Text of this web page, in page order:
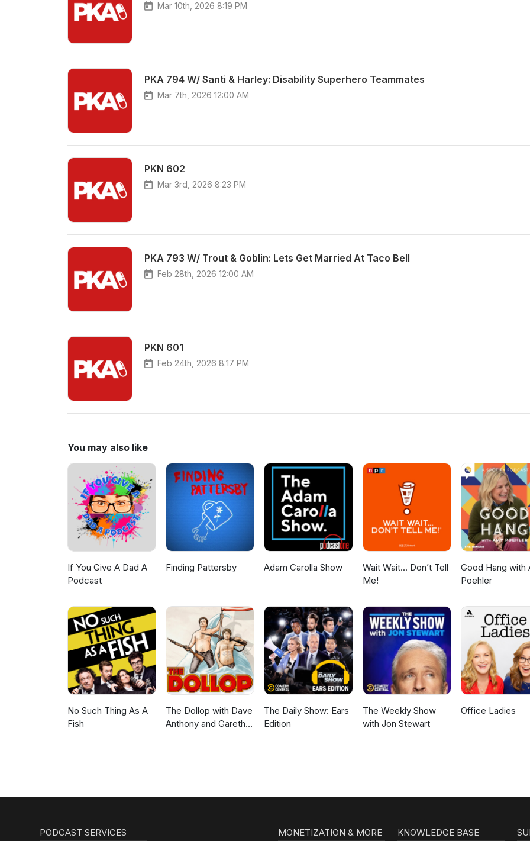
Mar 10th, 2026 8:19 PM
PKA 794 W/ Santi & Harley: Disability Superhero Teammates
Mar 7th, 2026 12:00 AM
PKN 602
Mar 3rd, 2026 8:23 PM
PKA 793 W/ Trout & Goblin: Lets Get Married At Taco Bell
Feb 28th, 2026 12:00 AM
PKN 601
Feb 24th, 2026 8:17 PM
You may also like
If You Give A Dad A
Podcast
Finding Pattersby Adam Carolla Show
Wait Wait... Don’t Tell
Me!
Good Hang with
Poehler
No Such Thing As A
Fish
The Dollop with Dave
Anthony and Gareth
The Daily Show: Ears
Edition
The Weekly Show
with Jon Stewart
Office Ladies
PODCAST SERVICES MONETIZATION & MORE KNOWLEDGE BASE